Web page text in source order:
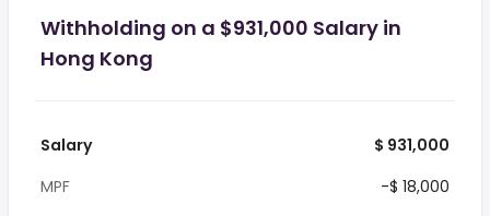
Withholding on a $931,000 Salary in
Hong Kong
Salary
$ 931,000
MPF
-$ 18,000